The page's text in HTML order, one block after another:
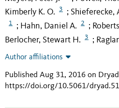
Kimberly K. O.
3 ; Shieferecke,
1 ; Hahn, Daniel A. 2 ;
Berlocher, Stewart H. 3 ;
Author affiliations
Published Aug 31, 2016 on Dryad
https://doi.org/10.5061/